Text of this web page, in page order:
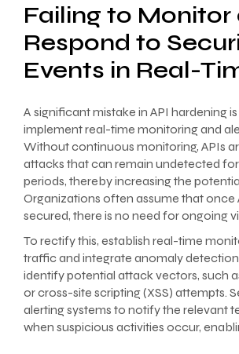
Failing to Monitor
Respond to
Events in Real-
A significant mistake in API hardening
implement real-time monitoring and
Without continuous monitoring, APIs
attacks that can remain undetected
periods, thereby increasing the
Organizations often assume that once
secured, there is no need for ongoing
To rectify this, establish real-time
traffic and integrate anomaly
identify potential attack vectors, such
or cross-site scripting (XSS) attempts.
alerting systems to notify the relevant
when suspicious activities occur,